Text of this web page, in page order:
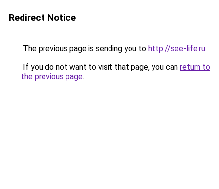
Redirect Notice
The previous page is sending you to http://see-life.ru.
If you do not want to visit that page, you can return to
the previous page.